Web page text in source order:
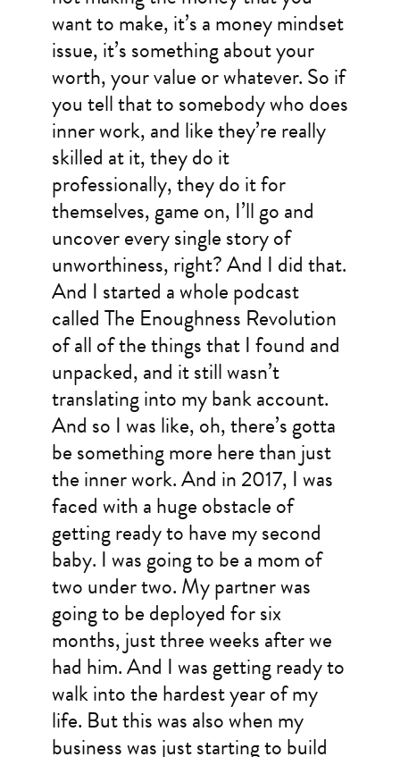
want to make, it’s a money mindset
issue, it’s something about your
worth, your value or whatever. So if
you tell that to somebody who does
inner work, and like they’re really
skilled at it, they do it
professionally, they do it for
themselves, game on, I’ll go and
uncover every single story of
unworthiness, right? And I did that.
And I started a whole podcast
called The Enoughness Revolution
of all of the things that I found and
unpacked, and it still wasn’t
translating into my bank account.
And so I was like, oh, there’s gotta
be something more here than just
the inner work. And in 2017, I was
faced with a huge obstacle of
getting ready to have my second
baby. I was going to be a mom of
two under two. My partner was
going to be deployed for six
months, just three weeks after we
had him. And I was getting ready to
walk into the hardest year of my
life. But this was also when my
business was just starting to build